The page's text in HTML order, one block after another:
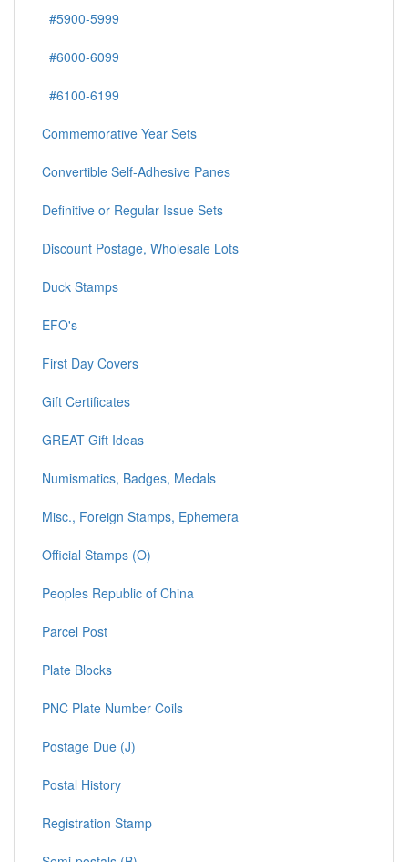
#5900-5999
#6000-6099
#6100-6199
Commemorative Year Sets
Convertible Self-Adhesive Panes
Definitive or Regular Issue Sets
Discount Postage, Wholesale Lots
Duck Stamps
EFO's
First Day Covers
Gift Certificates
GREAT Gift Ideas
Numismatics, Badges, Medals
Misc., Foreign Stamps, Ephemera
Official Stamps (O)
Peoples Republic of China
Parcel Post
Plate Blocks
PNC Plate Number Coils
Postage Due (J)
Postal History
Registration Stamp